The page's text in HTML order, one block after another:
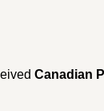
Canadian